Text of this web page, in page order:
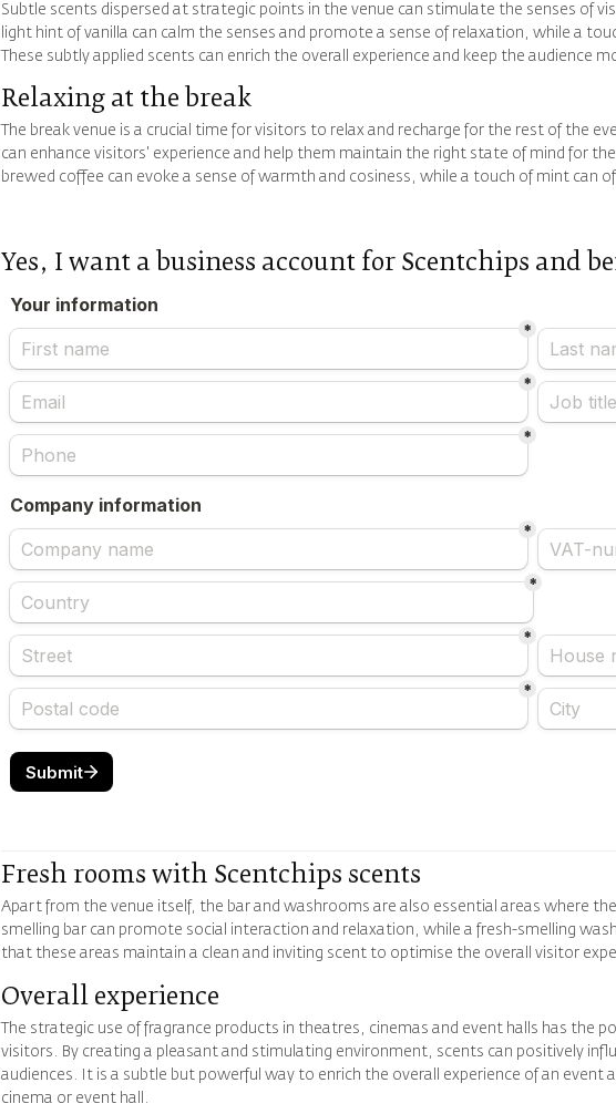
Subtle scents dispersed at strategic points in the venue can stimulate the senses of
light hint of vanilla can calm the senses and promote a sense of relaxation, while a
These subtly applied scents can enrich the overall experience and keep the audience
Relaxing at the break
The break venue is a crucial time for visitors to relax and recharge for the rest of the
can enhance visitors' experience and help them maintain the right state of mind for
brewed coffee can evoke a sense of warmth and cosiness, while a touch of mint can
Yes, I want a business account for Scentchips and
Fresh rooms with Scentchips scents
Apart from the venue itself, the bar and washrooms are also essential areas where
smelling bar can promote social interaction and relaxation, while a fresh-smelling
that these areas maintain a clean and inviting scent to optimise the overall visitor
Overall experience
The strategic use of fragrance products in theatres, cinemas and event halls has the
visitors. By creating a pleasant and stimulating environment, scents can positively
audiences. It is a subtle but powerful way to enrich the overall experience of an event
cinema or event hall.